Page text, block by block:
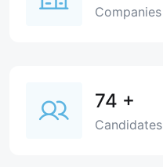
Companies
74 +
Candidates